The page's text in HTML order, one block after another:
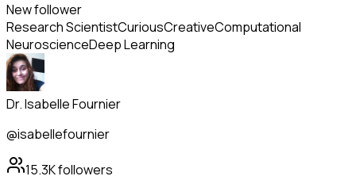
New follower
Research ScientistCuriousCreativeComputational
NeuroscienceDeep Learning
Dr. Isabelle Fournier
@isabellefournier
15.3Kfollowers